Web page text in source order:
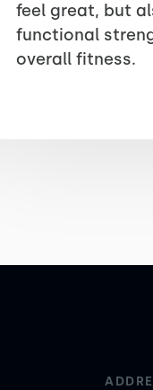
feel great, but
functional
overall fitness.